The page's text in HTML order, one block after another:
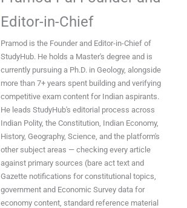
Editor-in-Chief
Pramod is the Founder and Editor-in-Chief of
StudyHub. He holds a Master's degree and is
currently pursuing a Ph.D. in Geology, alongside
more than 7+ years spent building and verifying
competitive exam content for Indian aspirants.
He leads StudyHub's editorial process across
Indian Polity, the Constitution, Indian Economy,
History, Geography, Science, and the platform's
other subject areas — checking every article
against primary sources (bare act text and
Gazette notifications for constitutional topics,
government and Economic Survey data for
economy content, standard reference material